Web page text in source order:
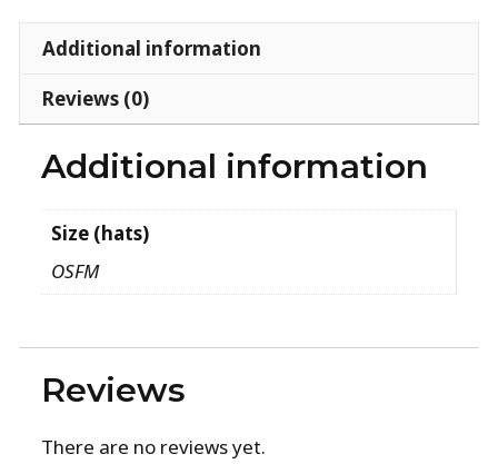
Additional information
Reviews (0)
Additional information
Size (hats)
OSFM
Reviews
There are no reviews yet.